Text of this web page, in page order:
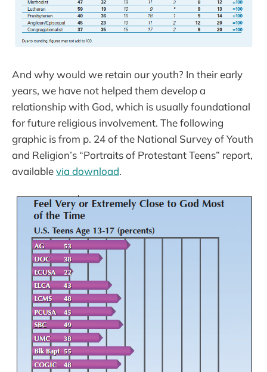
And why would we retain our youth? In their early
years, we have not helped them develop a
relationship with God, which is usually foundational
for future religious involvement. The following
graphic is from p. 24 of the National Survey of Youth
and Religion’s “Portraits of Protestant Teens” report,
availablevia download.